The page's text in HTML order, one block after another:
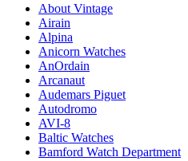
About Vintage
Airain
Alpina
Anicorn Watches
AnOrdain
Arcanaut
Audemars Piguet
Autodromo
AVI-8
Baltic Watches
Bamford Watch Department